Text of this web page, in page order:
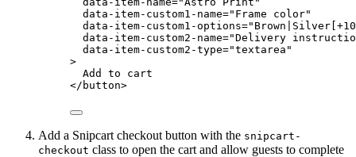
data-item-custom1-name=" Frame color"
data-item-custom1-options="
data-item-custom2-name="Delivery
data-item-custom2-type="textarea "
>
Add to cart
</ button>
Add a Snipcart checkout button with the snipcart-
checkout class to open the cart and allow guests to complete